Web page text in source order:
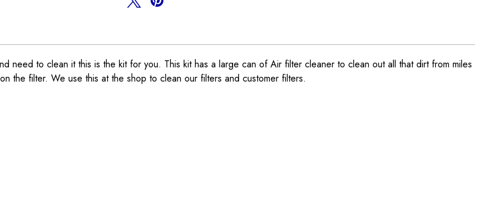
need to clean it this is the kit for you. This kit has a large can of Air filter cleaner to clean out all that dirt from miles
the filter. We use this at the shop to clean our filters and customer filters.